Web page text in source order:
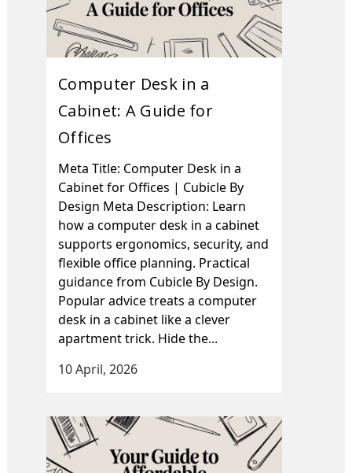
Computer Desk in a
Cabinet: A Guide for
Offices
Meta Title: Computer Desk in a
Cabinet for Offices | Cubicle By
Design Meta Description: Learn
how a computer desk in a cabinet
supports ergonomics, security, and
flexible office planning. Practical
guidance from Cubicle By Design.
Popular advice treats a computer
desk in a cabinet like a clever
apartment trick. Hide the...
10 April, 2026